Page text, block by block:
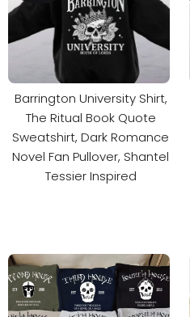
Barrington University Shirt,
The Ritual Book Quote
Sweatshirt, Dark Romance
Novel Fan Pullover, Shantel
Tessier Inspired